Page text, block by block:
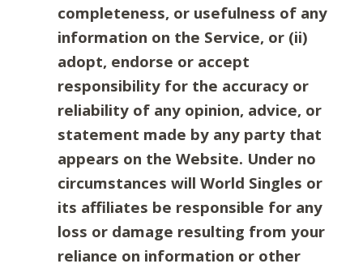
completeness, or usefulness of any
information on the Service, or (ii)
adopt, endorse or accept
responsibility for the accuracy or
reliability of any opinion, advice, or
statement made by any party that
appears on the Website. Under no
circumstances will World Singles or
its affiliates be responsible for any
loss or damage resulting from your
reliance on information or other